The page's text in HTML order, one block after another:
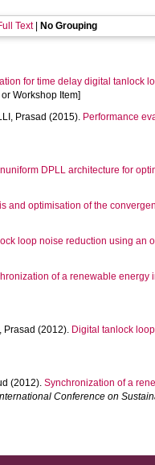
Text| No Grouping
for time delay digital tanlock
Workshop Item]
Prasad (2015). Performance
DPLL architecture for
and optimisation of the
loop noise reduction using an
of a renewable energy
Prasad (2012). Digital tanlock
(2012).Synchronization of a
Conference on